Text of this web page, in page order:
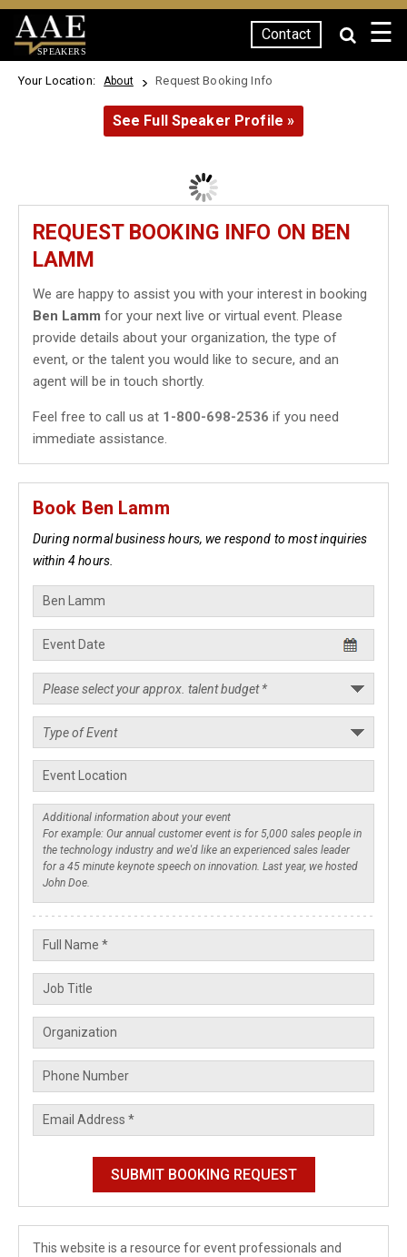
SPEAKERS
Contact ☰
Your Location: About Request Booking Info
See Full Speaker Profile »
REQUEST BOOKING INFO ON BEN
LAMM
We are happy to assist you with your interest in booking
Ben Lamm for your next live or virtual event. Please
provide details about your organization, the type of
event, or the talent you would like to secure, and an
agent will be in touch shortly.
Feel free to call us at 1-800-698-2536 if you need
immediate assistance.
Book Ben Lamm
During normal business hours, we respond to most inquiries
within 4 hours.
This website is a resource for event professionals and